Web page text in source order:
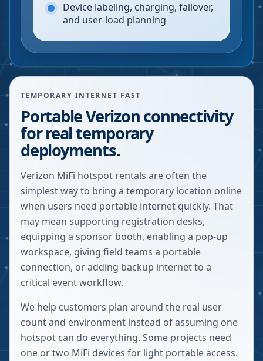
Device labeling, charging, failover,
and user-load planning
TEMPORARY INTERNET FAST
Portable Verizon connectivity
for real temporary
deployments.
Verizon MiFi hotspot rentals are often the
simplest way to bring a temporary location online
when users need portable internet quickly. That
may mean supporting registration desks,
equipping a sponsor booth, enabling a pop-up
workspace, giving field teams a portable
connection, or adding backup internet to a
critical event workflow.
We help customers plan around the real user
count and environment instead of assuming one
hotspot can do everything. Some projects need
one or two MiFi devices for light portable access.